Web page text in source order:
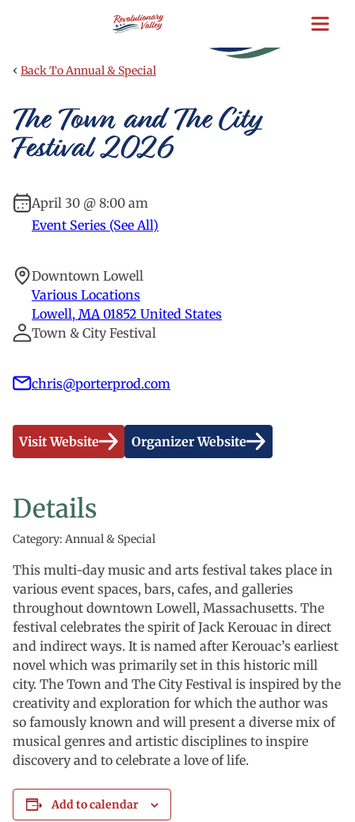
content
‹ Back To Annual & Special
The Town and The City
Festival 2026
April 30 @ 8:00 am
Event Series (See All)
Downtown Lowell
Various Locations
Lowell, MA 01852 United States
Town & City Festival
chris@porterprod.com
Visit Website Organizer Website
Details
Category: Annual & Special
This multi-day music and arts festival takes place in
various event spaces, bars, cafes, and galleries
throughout downtown Lowell, Massachusetts. The
festival celebrates the spirit of Jack Kerouac in direct
and indirect ways. It is named after Kerouac’s earliest
novel which was primarily set in this historic mill
city. The Town and The City Festival is inspired by the
creativity and exploration for which the author was
so famously known and will present a diverse mix of
musical genres and artistic disciplines to inspire
discovery and to celebrate a love of life.
Add to calendar